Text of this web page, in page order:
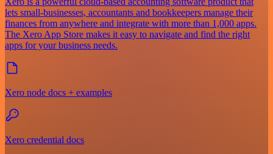
lets small-businesses, accountants and bookkeepers manage their
finances from anywhere and integrate with more than 1,000 apps.
The Xero App Store makes it easy to navigate and find the right
apps for your business needs.
Xero node docs + examples
Xero credential docs